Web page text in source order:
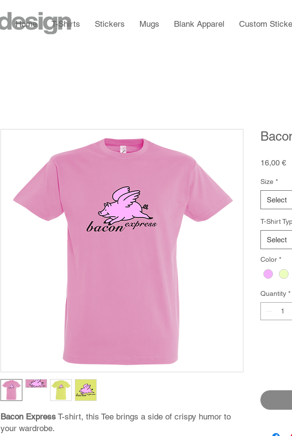
Home T-Shirts Stickers Mugs Blank Apparel Custom
Bacon Express T-shirt, this Tee brings a side of crispy humor to
your wardrobe.
16,00 €
Size *
Select
T-Shirt
Select
Color *
Quantity *